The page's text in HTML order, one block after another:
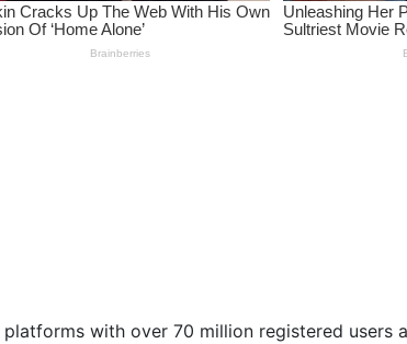
with over 70 million registered users